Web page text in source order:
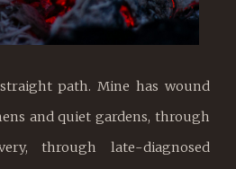
path. Mine has wound
and quiet gardens, through
through late-diagnosed